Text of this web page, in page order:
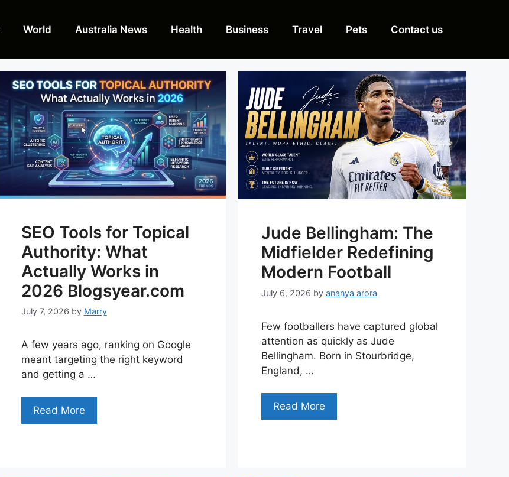
World Australia News Health Business Travel Pets Contact us
SEO Tools for Topical
Authority: What
Actually Works in
2026 Blogsyear.com
July 7, 2026 by Marry
A few years ago, ranking on Google
meant targeting the right keyword
and getting a …
Read More
Jude Bellingham: The
Midfielder Redefining
Modern Football
July 6, 2026 byananya arora
Few footballers have captured global
attention as quickly as Jude
Bellingham. Born in Stourbridge,
England, …
Read More